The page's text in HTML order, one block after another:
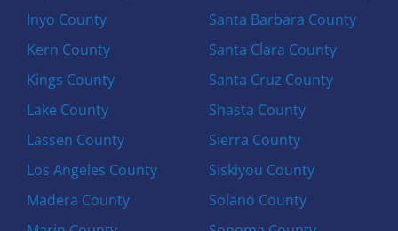
Inyo County
Kern County
Kings County
Lake County
Lassen County
Los Angeles County
Madera County
Santa Barbara County
Santa Clara County
Santa Cruz County
Shasta County
Sierra County
Siskiyou County
Solano County